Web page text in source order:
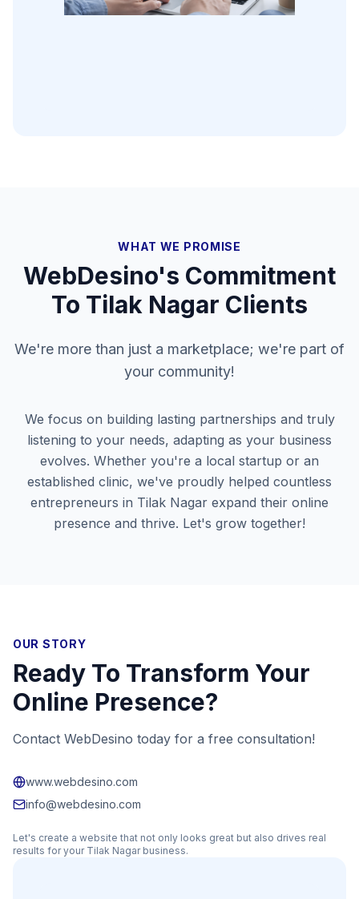
WHAT WE PROMISE
WebDesino's Commitment
To Tilak Nagar Clients
We're more than just a marketplace; we're part of
your community!
We focus on building lasting partnerships and truly
listening to your needs, adapting as your business
evolves. Whether you're a local startup or an
established clinic, we've proudly helped countless
entrepreneurs in Tilak Nagar expand their online
presence and thrive. Let's grow together!
OUR STORY
Ready To Transform Your
Online Presence?
Contact WebDesino today for a free consultation!
www.webdesino.com
info@webdesino.com
Let's create a website that not only looks great but also drives real
results for your Tilak Nagarbusiness.